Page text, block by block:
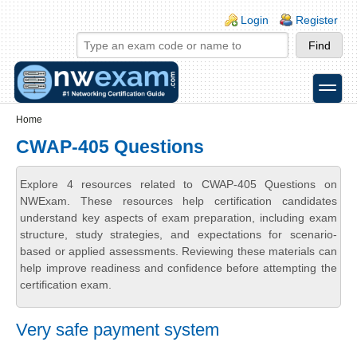
Skip to main content
Skip to search
Login links
Login Register
toggle
Home
CWAP-405 Questions
Explore 4 resources related to CWAP-405 Questions on
NWExam. These resources help certification candidates
understand key aspects of exam preparation, including exam
structure, study strategies, and expectations for scenario-
based or applied assessments. Reviewing these materials can
help improve readiness and confidence before attempting the
certification exam.
Very safe payment system